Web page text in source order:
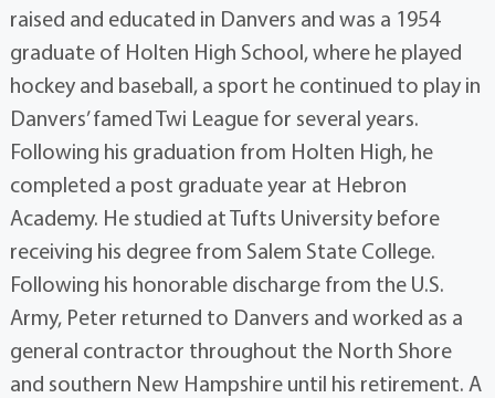
raised and educated in Danvers and was a 1954
graduate of Holten High School, where he played
hockey and baseball, a sport he continued to play in
Danvers’ famed Twi League for several years.
Following his graduation from Holten High, he
completed a post graduate year at Hebron
Academy. He studied at Tufts University before
receiving his degree from Salem State College.
Following his honorable discharge from the U.S.
Army, Peter returned to Danvers and worked as a
general contractor throughout the North Shore
and southern New Hampshire until his retirement. A